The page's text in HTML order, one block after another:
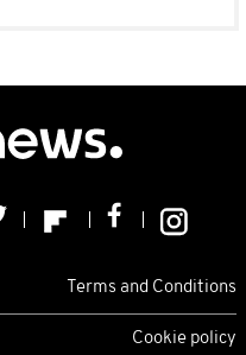
Terms and Conditions
Cookie policy